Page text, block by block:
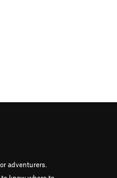
adventurers.